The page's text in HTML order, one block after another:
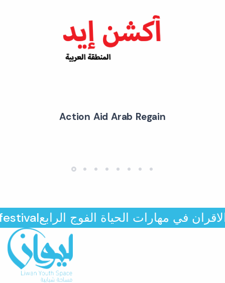
Action Aid Arab Regain
مثقفي الاقران في مهارات الحياة الفوج